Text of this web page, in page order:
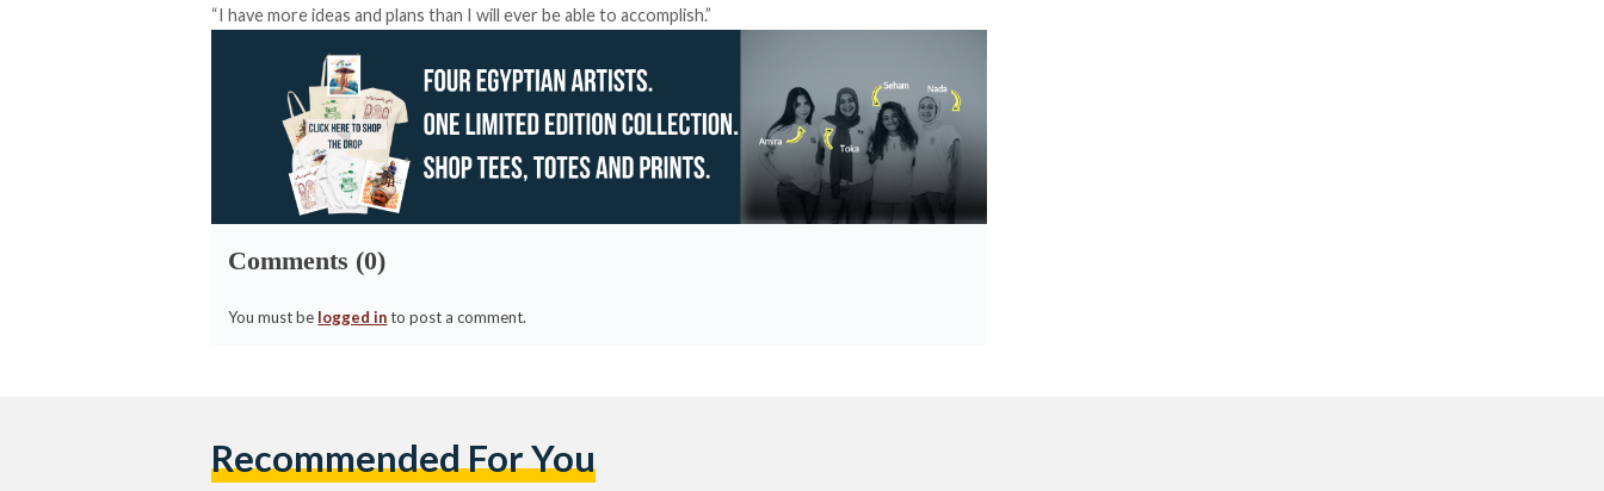
“I have more ideas and plans than I will ever be able to accomplish.”
Comments (0)
You must be logged into post a comment.
Recommended For You